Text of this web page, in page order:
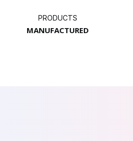
PRODUCTS
MANUFACTURED